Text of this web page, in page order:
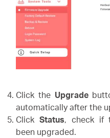
Click the Upgrade
automatically after the
Click Status, check if
been upgraded.